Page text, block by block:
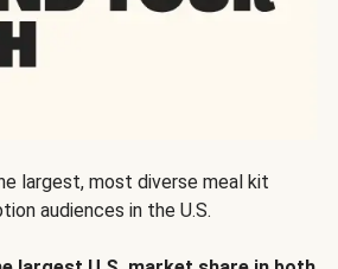
largest, most diverse meal kit
audiences in the U.S.